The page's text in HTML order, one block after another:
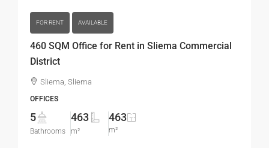
FOR RENT AVAILABLE
460 SQM Office for Rent in Sliema Commercial
District
Sliema, Sliema
OFFICES
5
Bathrooms
463
m²
463
m²